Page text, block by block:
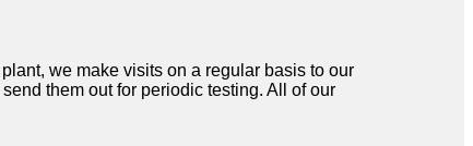
we make visits on a regular basis to our
them out for periodic testing. All of our